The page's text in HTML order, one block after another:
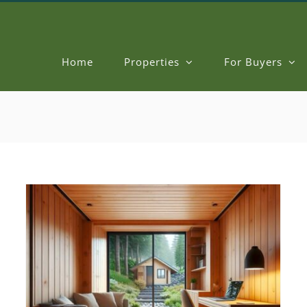
Home Properties For Buyers